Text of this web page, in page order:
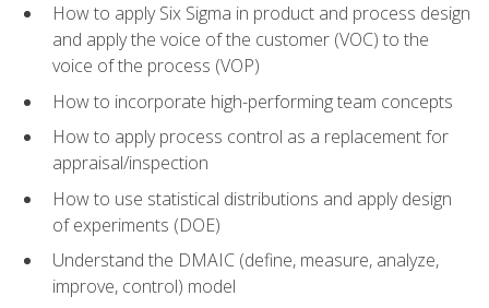
How to apply Six Sigma in product and process design
and apply the voice of the customer (VOC) to the
voice of the process (VOP)
How to incorporate high-performing team concepts
How to apply process control as a replacement for
appraisal/inspection
How to use statistical distributions and apply design
of experiments (DOE)
Understand the DMAIC (define, measure, analyze,
improve, control) model